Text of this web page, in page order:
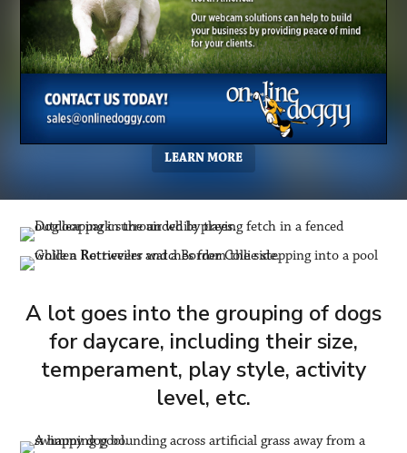
LEARN MORE
A lot goes into the grouping of dogs
for daycare, including their size,
temperament, play style, activity
level, etc.